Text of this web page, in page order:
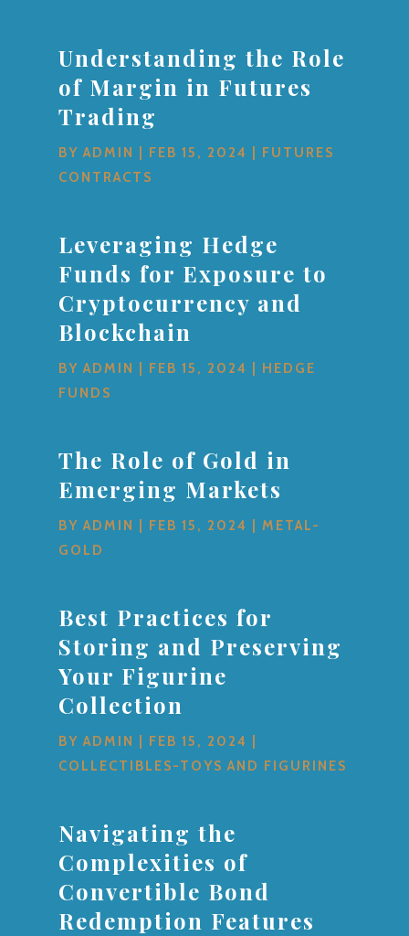
Understanding the Role
of Margin in Futures
Trading
BYADMIN FEB 15, 2024
FUTURES
CONTRACTS
Leveraging Hedge
Funds for Exposure to
Cryptocurrency and
Blockchain
BYADMIN FEB 15, 2024
HEDGE
FUNDS
The Role of Gold in
Emerging Markets
BYADMIN FEB 15, 2024
METAL-
GOLD
Best Practices for
Storing and Preserving
Your Figurine
Collection
BYADMIN FEB 15, 2024
COLLECTIBLES-TOYS AND FIGURINES
Navigating the
Complexities of
Convertible Bond
Redemption Features